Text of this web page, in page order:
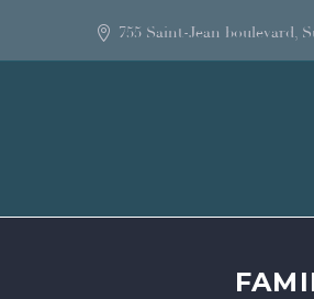
755 Saint-Jean boulevard,